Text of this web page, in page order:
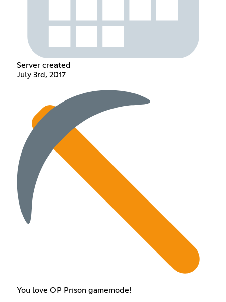
Server created
July 3rd, 2017
You love OP Prison gamemode!